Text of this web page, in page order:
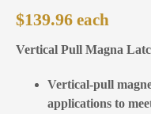
$139.96
Vertical Pull Magna
Vertical-pull
applications to